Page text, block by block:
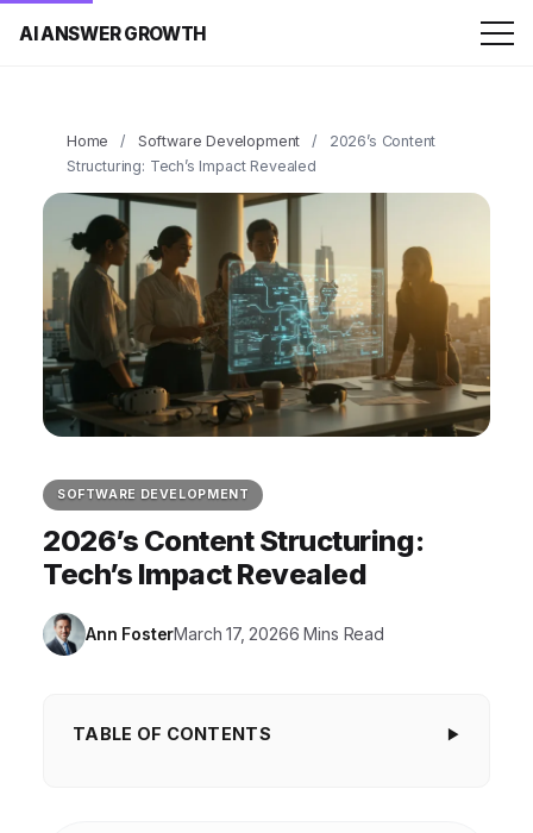
AI ANSWER GROWTH
Home / Software Development /
2026’s Content
Structuring: Tech’s Impact Revealed
SOFTWARE DEVELOPMENT
2026’s Content Structuring:
Tech’s Impact Revealed
Ann FosterMarch 17, 20266 Mins Read
TABLE OF CONTENTS